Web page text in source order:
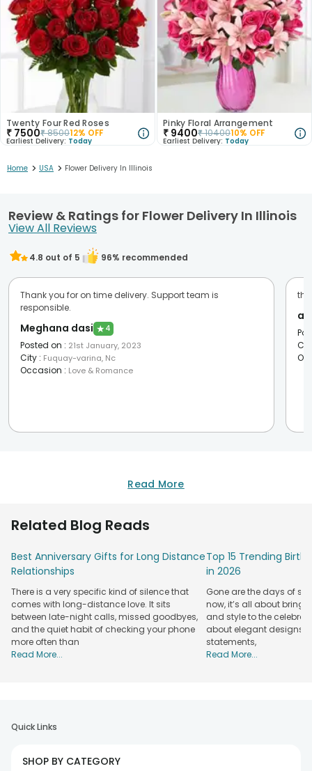
Twenty Four Red Roses
₹ 7500₹850012% OFF
Earliest Delivery: Today
Pinky Floral Arrangement
₹ 9400₹1040010% OFF
Earliest Delivery: Today
Home > USA > Flower Delivery In Illinois
Review & Ratings for Flower Delivery In Illinois
View All Reviews
4.8 out of 5 96% recommended
Thank you for on time delivery. Support team is
responsible.
Meghana dasi ★ 4
Posted on : 21st January, 2023
City : Fuquay-varina, Nc
Occasion : Love & Romance
Read More
Related Blog Reads
Best Anniversary Gifts for Long Distance
Relationships
There is a very specific kind of silence that
comes with long-distance love. It sits
between late-night calls, missed goodbyes,
and the quiet habit of checking your phone
more often than
Read More...
Top 15 Trending
in 2026
Gone are the days of
now, it’s all about
and style to the
about elegant designs,
statements,
Read More...
Quick Links
SHOP BY CATEGORY